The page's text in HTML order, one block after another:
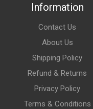
Information
Contact Us
About Us
Shipping Policy
Refund & Returns
Privacy Policy
Terms & Conditions